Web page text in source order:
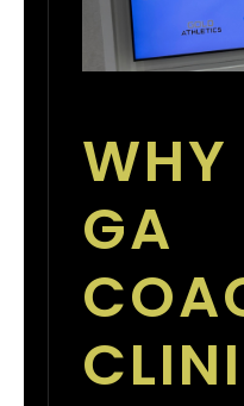
WHY
GA